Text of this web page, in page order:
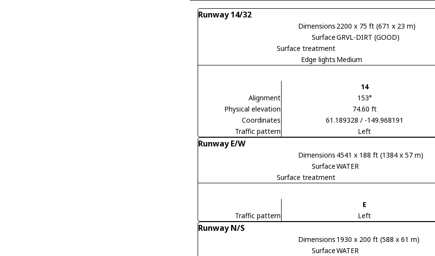
Runway 14/32
Dimensions 2200 x 75 ft (671 x 23 m)
SurfaceGRVL-DIRT (GOOD)
Surface treatment
Edge lights Medium
14
Alignment
153°
Physical elevation
74.60 ft
Coordinates
61.189328 / -149.968191
Traffic pattern
Left
Runway E/W
Dimensions 4541 x 188 ft (1384 x 57 m)
SurfaceWATER
Surface treatment
E
Traffic pattern
Left
Runway N/S
Dimensions 1930 x 200 ft (588 x 61 m)
SurfaceWATER